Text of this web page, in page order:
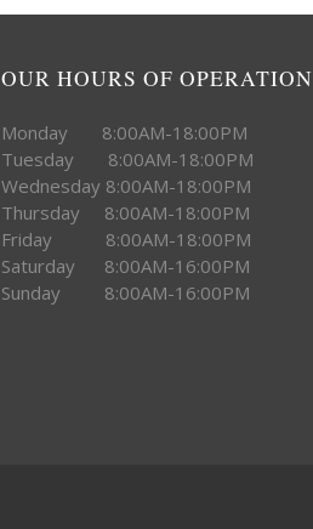
OUR HOURS OF OPERATION
Monday 8:00AM-18:00PM
Tuesday 8:00AM-18:00PM
Wednesday 8:00AM-18:00PM
Thursday 8:00AM-18:00PM
Friday 8:00AM-18:00PM
Saturday 8:00AM-16:00PM
Sunday 8:00AM-16:00PM